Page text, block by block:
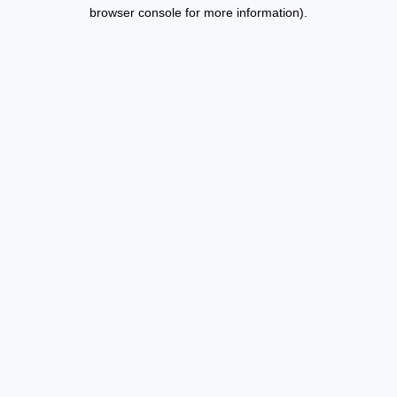
browser console for more information).